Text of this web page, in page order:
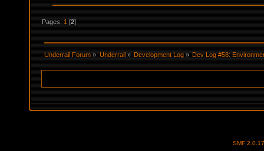
Pages: 1 [2]
Underrail Forum » Underrail» Development Log» Dev Log #58:
SMF 2.0.17